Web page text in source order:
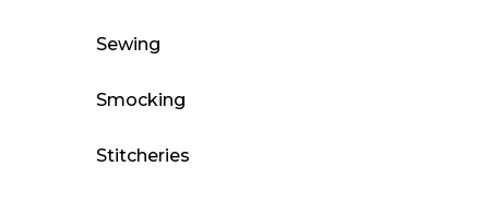
Sewing
Smocking
Stitcheries